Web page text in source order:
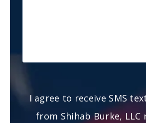
I agree to receive SMS
from Shihab Burke, LLC